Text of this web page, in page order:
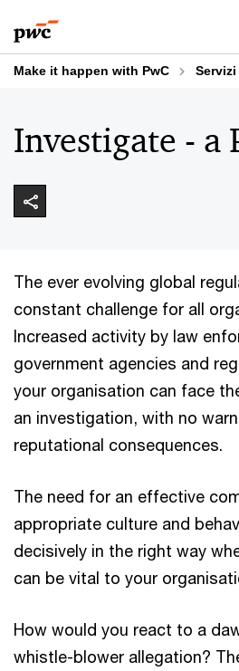
to
content
to
footer
Make it happen with PwC Servizi
Investigate - a
The ever evolving global
constant challenge for all
Increased activity by law
government agencies and
your organisation can face
an investigation, with no
reputational consequences.
The need for an effective
appropriate culture and
decisively in the right way
can be vital to your
How would you react to a
whistle-blower allegation?